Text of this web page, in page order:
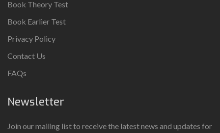
Book Theory Test
Book Earlier Test
Privacy Policy
Contact Us
FAQs
Newsletter
Join our mailing list to receive the latest news and updates for